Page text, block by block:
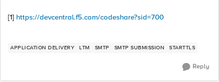
[1] https://devcentral.f5.com/codeshare?sid=700
APPLICATION DELIVERY LTM SMTP SMTP SUBMISSION STARTTLS
Reply